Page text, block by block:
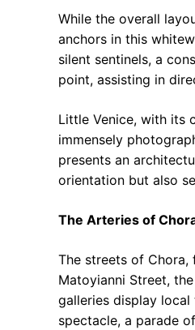
While the overall
anchors in this
silent sentinels, a
point, assisting in
Little Venice, with its
immensely
presents an
orientation but also
The Arteries of
The streets of Chora,
Matoyianni Street,
galleries display local
spectacle, a parade